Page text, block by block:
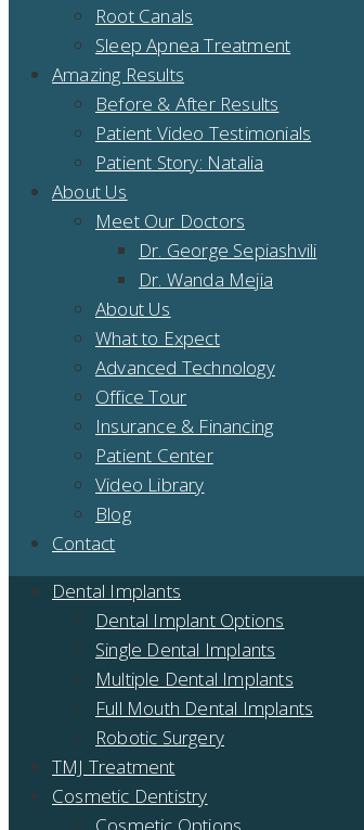
Root Canals
Sleep Apnea Treatment
Amazing Results
Before & After Results
Patient Video Testimonials
Patient Story: Natalia
About Us
Meet Our Doctors
Dr. George Sepiashvili
Dr. Wanda Mejia
About Us
What to Expect
Advanced Technology
Office Tour
Insurance & Financing
Patient Center
Video Library
Blog
Contact
Dental Implants
Dental Implant Options
Single Dental Implants
Multiple Dental Implants
Full Mouth Dental Implants
Robotic Surgery
TMJ Treatment
Cosmetic Dentistry